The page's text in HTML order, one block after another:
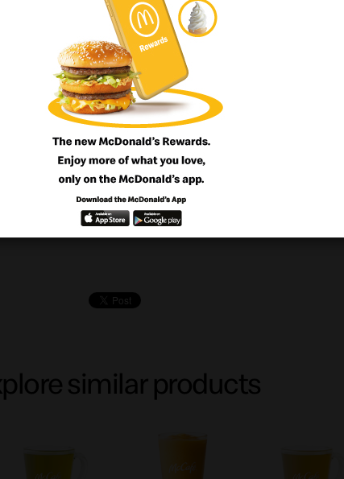
with our crunchy base with creamy filling
our delightful blueberries cheesecake.
similar products